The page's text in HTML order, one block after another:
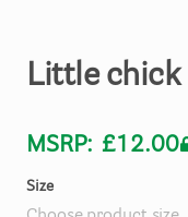
Little chick
MSRP: £12.00
Size